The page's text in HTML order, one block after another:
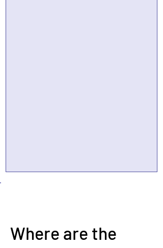
Where are the